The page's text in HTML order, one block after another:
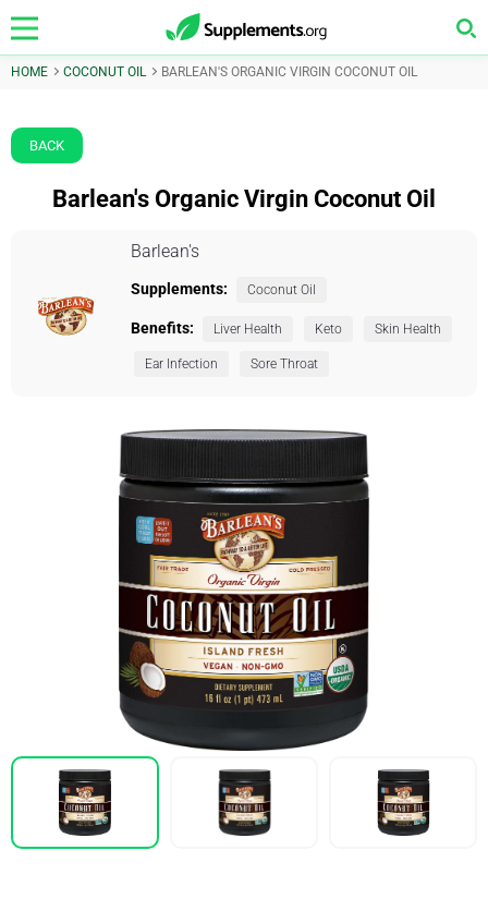
HOME COCONUT OIL BARLEAN'S ORGANIC VIRGIN COCONUT OIL
BACK
Barlean's Organic Virgin Coconut Oil
Barlean's
Supplements: Coconut Oil
Benefits: Liver Health Keto Skin Health
Ear Infection Sore Throat